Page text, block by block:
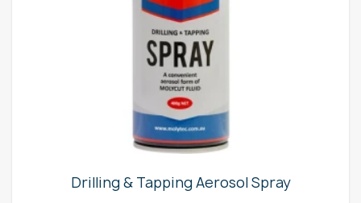
Drilling & Tapping Aerosol Spray